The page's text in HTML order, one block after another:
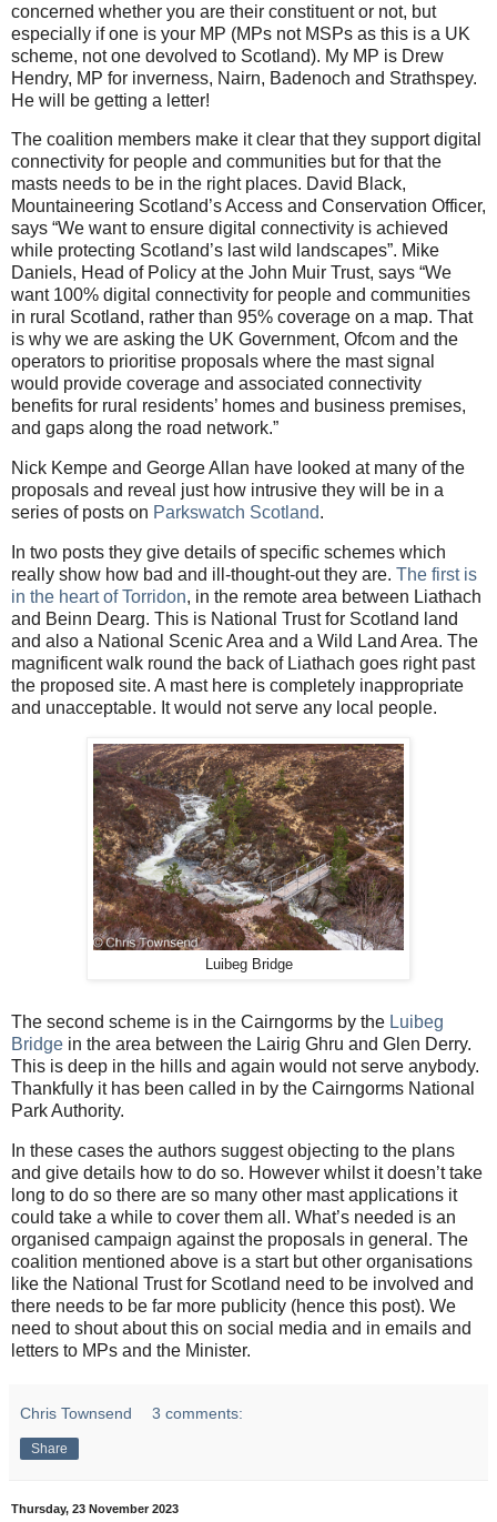
concerned whether you are their constituent or not, but
especially if one is your MP (MPs not MSPs as this is a UK
scheme, not one devolved to Scotland). My MP is Drew
Hendry, MP for inverness, Nairn, Badenoch and Strathspey.
He will be getting a letter!
The coalition members make it clear that they support digital
connectivity for people and communities but for that the
masts needs to be in the right places. David Black,
Mountaineering Scotland’s Access and Conservation Officer,
says “We want to ensure digital connectivity is achieved
while protecting Scotland’s last wild landscapes”. Mike
Daniels, Head of Policy at the John Muir Trust, says “We
want 100% digital connectivity for people and communities
in rural Scotland, rather than 95% coverage on a map. That
is why we are asking the UK Government, Ofcom and the
operators to prioritise proposals where the mast signal
would provide coverage and associated connectivity
benefits for rural residents’ homes and business premises,
and gaps along the road network.”
Nick Kempe and George Allan have looked at many of the
proposals and reveal just how intrusive they will be in a
series of posts on Parkswatch Scotland.
In two posts they give details of specific schemes which
really show how bad and ill-thought-out they are. The first is
in the heart of Torridon, in the remote area between Liathach
and Beinn Dearg. This is National Trust for Scotland land
and also a National Scenic Area and a Wild Land Area. The
magnificent walk round the back of Liathach goes right past
the proposed site. A mast here is completely inappropriate
and unacceptable. It would not serve any local people.
Luibeg Bridge
The second scheme is in the Cairngorms by the Luibeg
Bridge in the area between the Lairig Ghru and Glen Derry.
This is deep in the hills and again would not serve anybody.
Thankfully it has been called in by the Cairngorms National
Park Authority.
In these cases the authors suggest objecting to the plans
and give details how to do so. However whilst it doesn’t take
long to do so there are so many other mast applications it
could take a while to cover them all. What’s needed is an
organised campaign against the proposals in general. The
coalition mentioned above is a start but other organisations
like the National Trust for Scotland need to be involved and
there needs to be far more publicity (hence this post). We
need to shout about this on social media and in emails and
letters to MPs and the Minister.
Chris Townsend 3 comments:
Share
Thursday, 23 November 2023